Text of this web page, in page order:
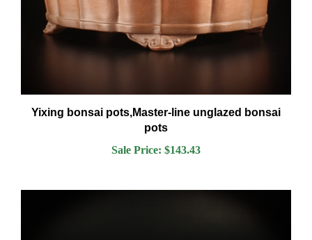
pots